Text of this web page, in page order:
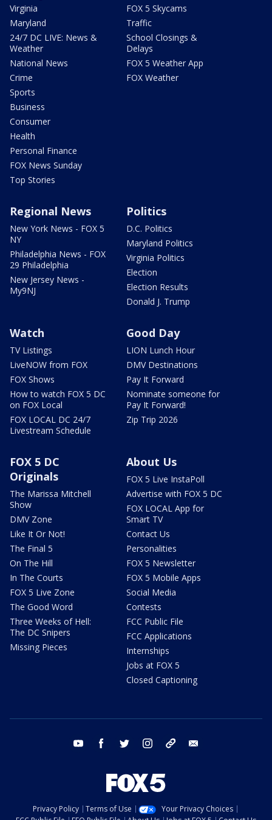
Virginia
Maryland
24/7 DC LIVE: News &
Weather
National News
Crime
Sports
Business
Consumer
Health
Personal Finance
FOX News Sunday
Top Stories
FOX 5 Skycams
Traffic
School Closings &
Delays
FOX 5 Weather App
FOX Weather
Regional News
New York News - FOX 5
NY
Philadelphia News - FOX
29 Philadelphia
New Jersey News -
My9NJ
Politics
D.C. Politics
Maryland Politics
Virginia Politics
Election
Election Results
Donald J. Trump
Watch
TV Listings
LiveNOW from FOX
FOX Shows
How to watch FOX 5 DC
on FOX Local
FOX LOCAL DC 24/7
Livestream Schedule
Good Day
LION Lunch Hour
DMV Destinations
Pay It Forward
Nominate someone for
Pay It Forward!
Zip Trip 2026
FOX 5 DC
Originals
The Marissa Mitchell
Show
DMV Zone
Like It Or Not!
The Final 5
On The Hill
In The Courts
FOX 5 Live Zone
The Good Word
Three Weeks of Hell:
The DC Snipers
Missing Pieces
About Us
FOX 5 Live InstaPoll
Advertise with FOX 5 DC
FOX LOCAL App for
Smart TV
Contact Us
Personalities
FOX 5 Newsletter
FOX 5 Mobile Apps
Social Media
Contests
FCC Public File
FCC Applications
Internships
Jobs at FOX 5
Closed Captioning
youtube facebook twitter instagram tiktok
Privacy Policy Terms of Use
Your Privacy Choices